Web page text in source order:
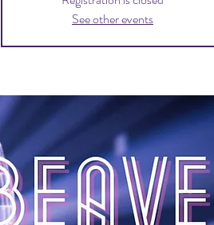
See other events